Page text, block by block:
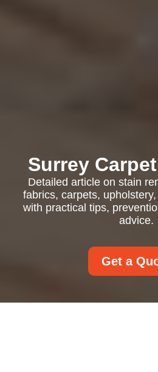
Surrey
Detailed article on stain
fabrics, carpets,
with practical tips,
advice.
Get a